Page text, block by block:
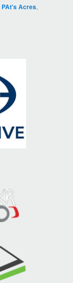
PAt's Acres,